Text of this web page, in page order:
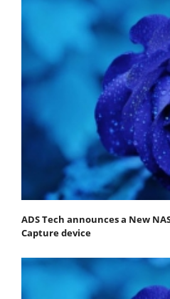
ADS Tech announces a New
Capture device